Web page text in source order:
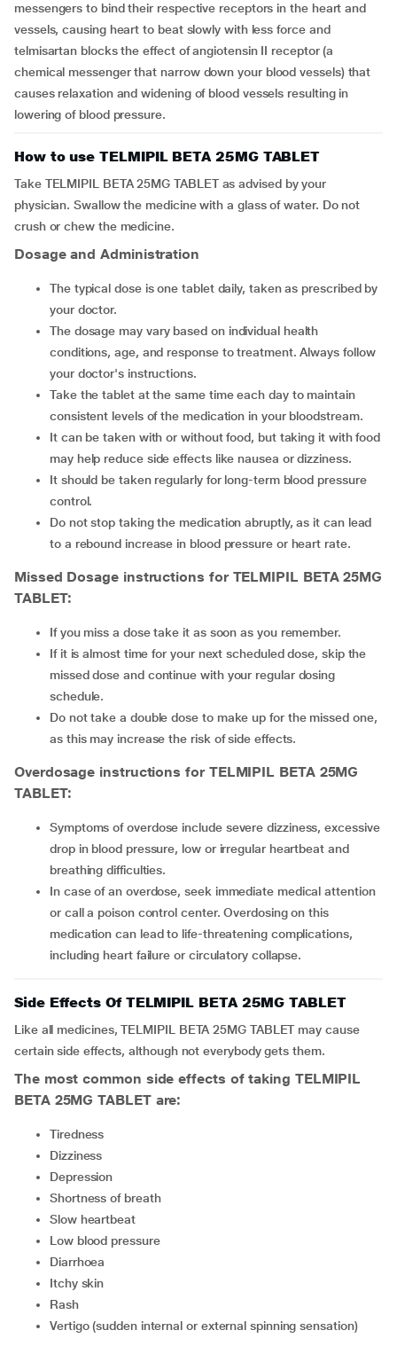
messengers to bind their respective receptors in the heart and
vessels, causing heart to beat slowly with less force and
telmisartan blocks the effect of angiotensin II receptor (a
chemical messenger that narrow down your blood vessels) that
causes relaxation and widening of blood vessels resulting in
lowering of blood pressure.
How to use TELMIPIL BETA 25MG TABLET
Take TELMIPIL BETA 25MG TABLET as advised by your
physician. Swallow the medicine with a glass of water. Do not
crush or chew the medicine.
Dosage and Administration
The typical dose is one tablet daily, taken as prescribed by
your doctor.
The dosage may vary based on individual health
conditions, age, and response to treatment. Always follow
your doctor's instructions.
Take the tablet at the same time each day to maintain
consistent levels of the medication in your bloodstream.
It can be taken with or without food, but taking it with food
may help reduce side effects like nausea or dizziness.
It should be taken regularly for long-term blood pressure
control.
Do not stop taking the medication abruptly, as it can lead
to a rebound increase in blood pressure or heart rate.
Missed Dosage instructions for TELMIPIL BETA 25MG
TABLET:
If you miss a dose take it as soon as you remember.
If it is almost time for your next scheduled dose, skip the
missed dose and continue with your regular dosing
schedule.
Do not take a double dose to make up for the missed one,
as this may increase the risk of side effects.
Overdosage instructions for TELMIPIL BETA 25MG
TABLET:
Symptoms of overdose include severe dizziness, excessive
drop in blood pressure, low or irregular heartbeat and
breathing difficulties.
In case of an overdose, seek immediate medical attention
or call a poison control center. Overdosing on this
medication can lead to life-threatening complications,
including heart failure or circulatory collapse.
Side Effects Of TELMIPIL BETA 25MG TABLET
Like all medicines, TELMIPIL BETA 25MG TABLET may cause
certain side effects, although not everybody gets them.
The most common side effects of taking TELMIPIL
BETA 25MG TABLET are:
Tiredness
Dizziness
Depression
Shortness of breath
Slow heartbeat
Low blood pressure
Diarrhoea
Itchy skin
Rash
Vertigo (sudden internal or external spinning sensation)